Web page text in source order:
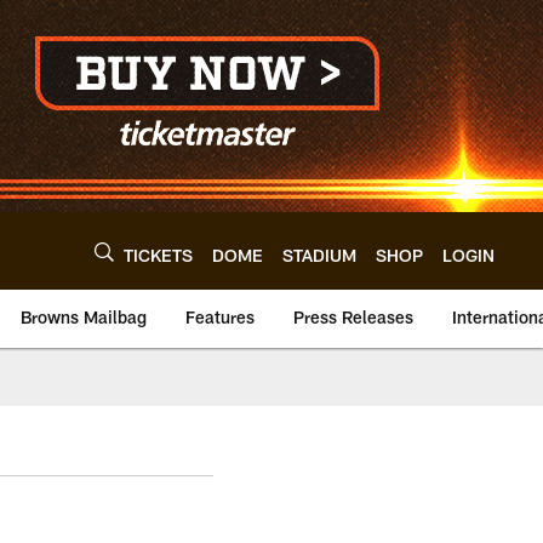
TICKETS DOME STADIUM SHOP LOGIN
Browns Mailbag Features Press Releases